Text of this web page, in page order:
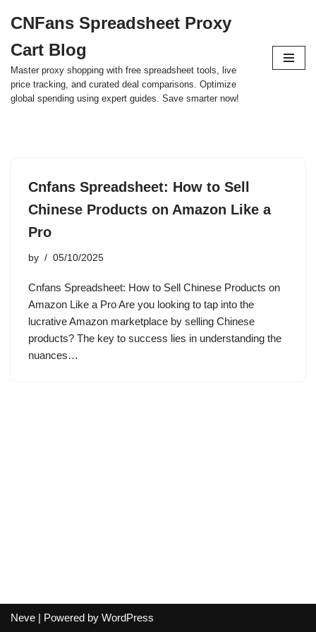
to
content
CNFans Spreadsheet Proxy
Cart Blog
Master proxy shopping with free spreadsheet tools, live
price tracking, and curated deal comparisons. Optimize
global spending using expert guides. Save smarter now!
Cnfans Spreadsheet: How to Sell
Chinese Products on Amazon Like a
Pro
by 05/10/2025
Cnfans Spreadsheet: How to Sell Chinese Products on
Amazon Like a Pro Are you looking to tap into the
lucrative Amazon marketplace by selling Chinese
products? The key to success lies in understanding the
nuances…
Neve | Powered by WordPress